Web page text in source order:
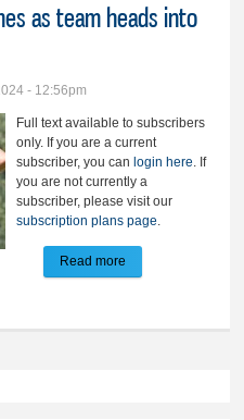
as team heads into
- 12:56pm
Full text available to subscribers
only. If you are a current
subscriber, you can login here. If
you are not currently a
subscriber, please visit our
subscription plans page.
Read more